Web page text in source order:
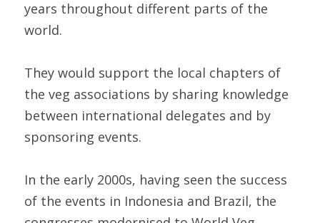
years throughout different parts of the
world.
They would support the local chapters of
the veg associations by sharing knowledge
between international delegates and by
sponsoring events.
In the early 2000s, having seen the success
of the events in Indonesia and Brazil, the